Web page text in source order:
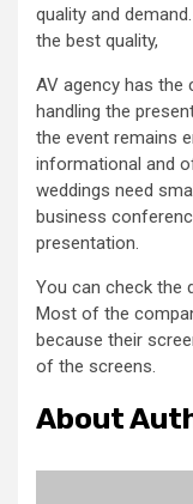
quality and
the best quality,
AV agency has the
handling the
the event remains
informational and
weddings need
business
presentation.
You can check the
Most of the
because their
of the screens.
About